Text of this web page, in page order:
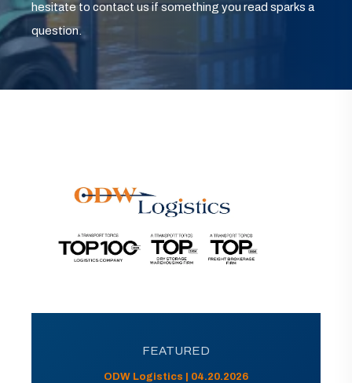
hesitate to contact us if something you read sparks a
question.
FEATURED
ODW Logistics | 04.20.2026